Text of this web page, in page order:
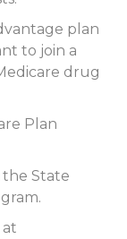
plan
to join a
drug
Plan
the State